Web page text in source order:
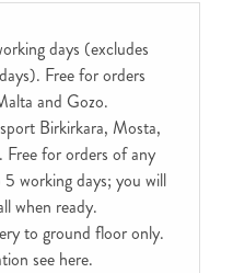
days (excludes
Free for orders
and Gozo.
Birkirkara, Mosta,
Free for orders of any
working days; you will
when ready.
to ground floor only.
see here.